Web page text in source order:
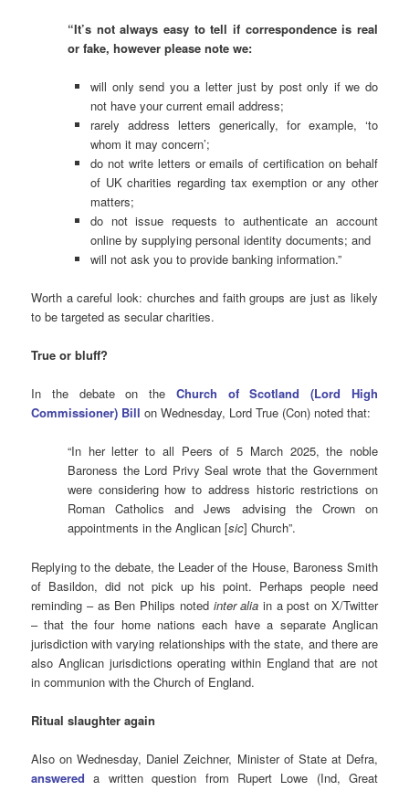
“It’s not always easy to tell if correspondence is real
or fake, however please note we:
will only send you a letter just by post only if we do
not have your current email address;
rarely address letters generically, for example, ‘to
whom it may concern’;
do not write letters or emails of certification on behalf
of UK charities regarding tax exemption or any other
matters;
do not issue requests to authenticate an account
online by supplying personal identity documents; and
will not ask you to provide banking information.”
Worth a careful look: churches and faith groups are just as likely
to be targeted as secular charities.
True or bluff?
In the debate on the Church of Scotland (Lord High
Commissioner) Bill on Wednesday, Lord True (Con) noted that:
“In her letter to all Peers of 5 March 2025, the noble
Baroness the Lord Privy Seal wrote that the Government
were considering how to address historic restrictions on
Roman Catholics and Jews advising the Crown on
appointments in the Anglican [sic] Church”.
Replying to the debate, the Leader of the House, Baroness Smith
of Basildon, did not pick up his point. Perhaps people need
reminding – as Ben Philips noted inter alia in a post on X/Twitter
– that the four home nations each have a separate Anglican
jurisdiction with varying relationships with the state, and there are
also Anglican jurisdictions operating within England that are not
in communion with the Church of England.
Ritual slaughter again
Also on Wednesday, Daniel Zeichner, Minister of State at Defra,
answered a written question from Rupert Lowe (Ind, Great